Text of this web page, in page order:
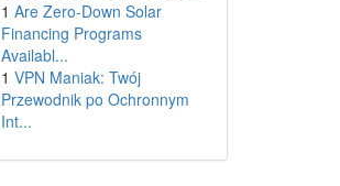
1 Are Zero-Down Solar
Financing Programs
Availabl...
1 VPN Maniak: Twój
Przewodnik po Ochronnym
Int...